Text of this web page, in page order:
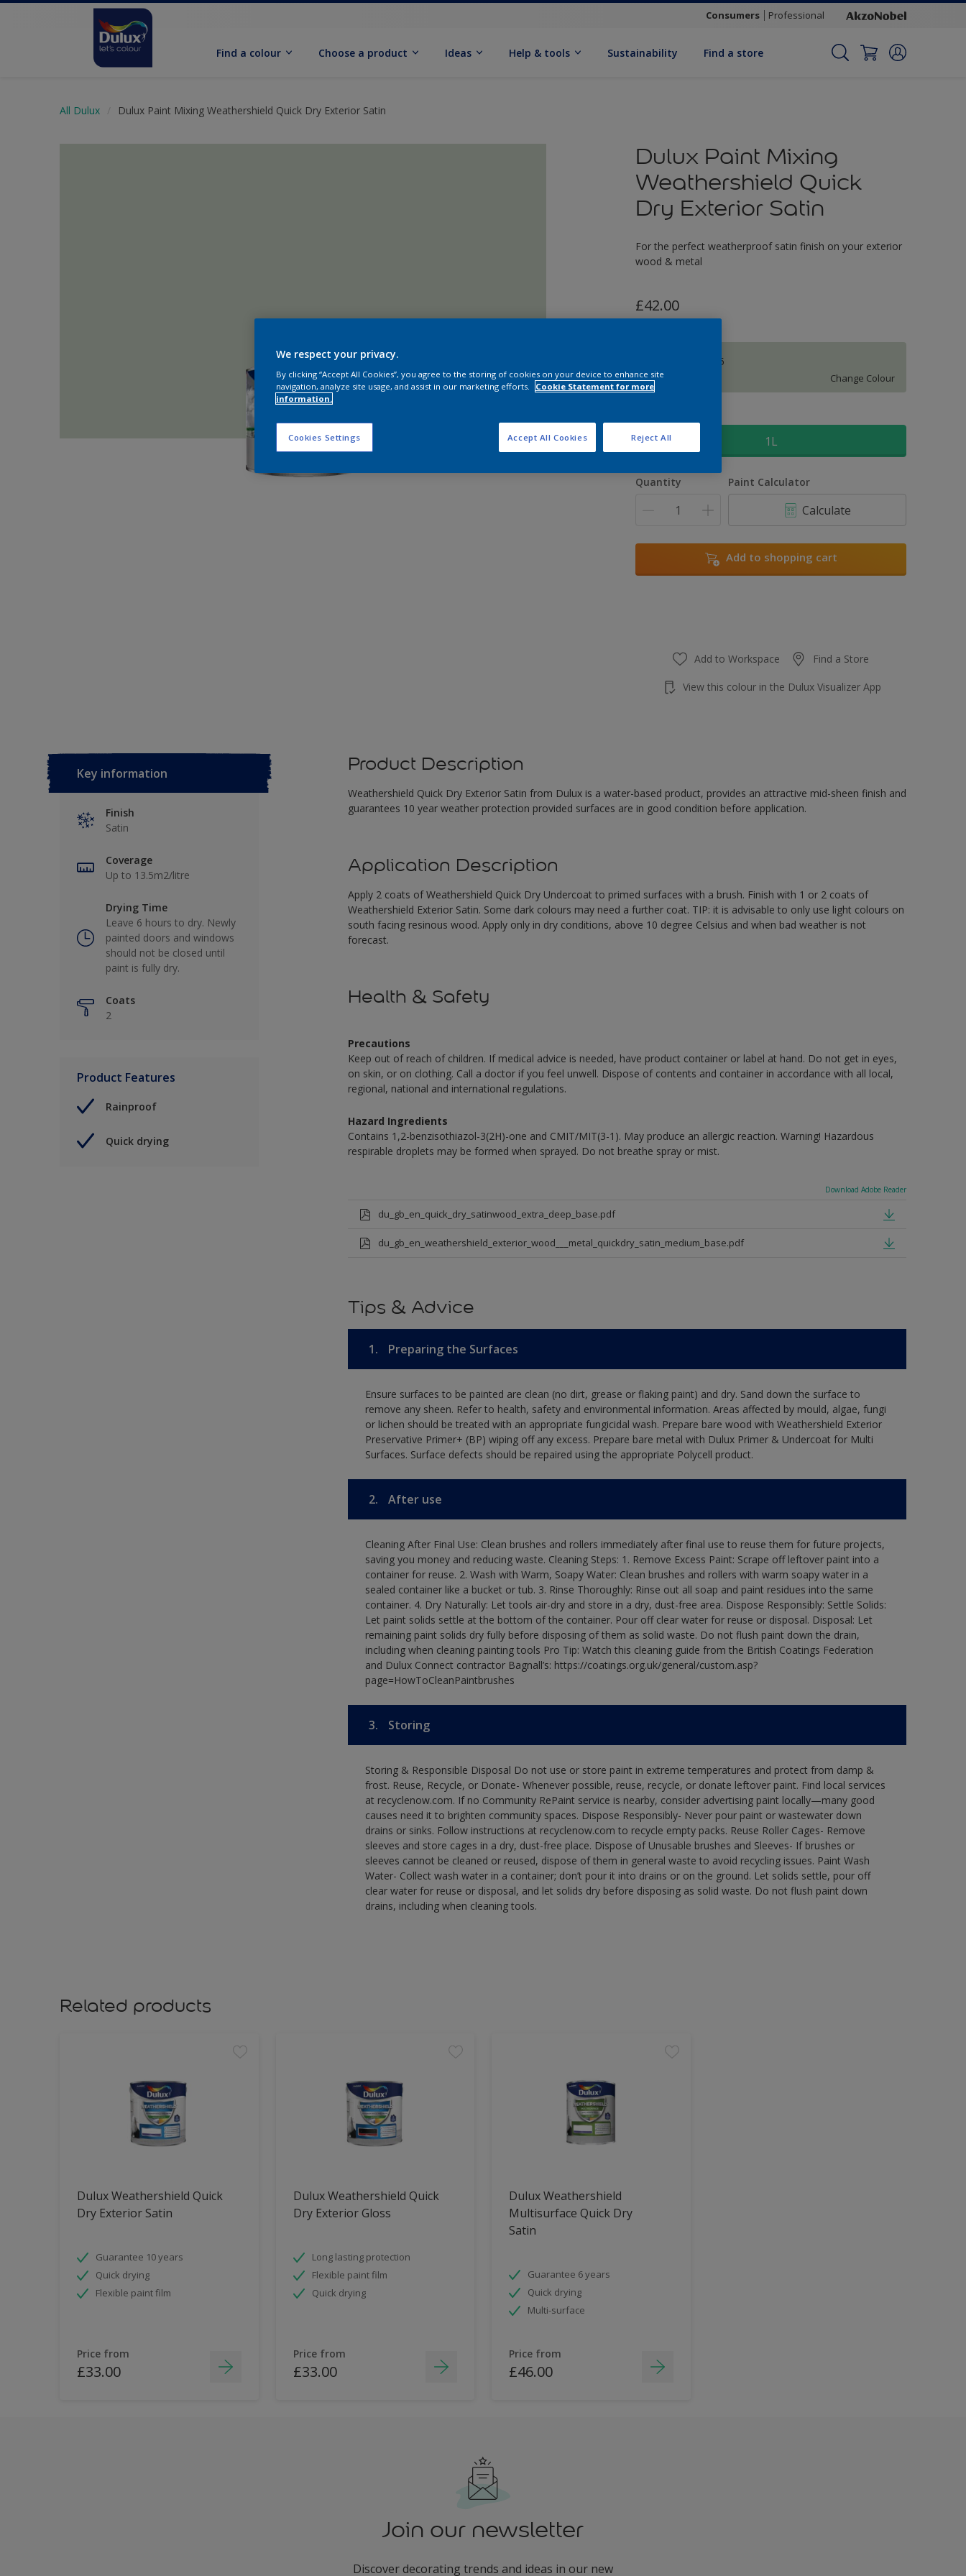
Consumers Professional
Find a colour Choose a product Ideas Help & tools Sustainability Find a store
All Dulux Dulux Paint Mixing Weathershield Quick Dry Exterior Satin
Dulux Paint Mixing
Weathershield Quick
Dry Exterior Satin
For the perfect weatherproof satin finish on your exterior
wood & metal
£42.00
Tuscan Glade 5
Change Colour
1L
Quantity Paint Calculator
Calculate
Add to shopping cart
Add to Workspace Find a Store
View this colour in the Dulux Visualizer App
Key information
Finish
Satin
Coverage
Up to 13.5m2/litre
Drying Time
Leave 6 hours to dry. Newly
painted doors and windows
should not be closed until
paint is fully dry.
Coats
2
Product Features
Rainproof
Quick drying
Product Description
Weathershield Quick Dry Exterior Satin from Dulux is a water-based product, provides an attractive mid-sheen finish and
guarantees 10 year weather protection provided surfaces are in good condition before application.
Application Description
Apply 2 coats of Weathershield Quick Dry Undercoat to primed surfaces with a brush. Finish with 1 or 2 coats of
Weathershield Exterior Satin. Some dark colours may need a further coat. TIP: it is advisable to only use light colours on
south facing resinous wood. Apply only in dry conditions, above 10 degree Celsius and when bad weather is not
forecast.
Health & Safety
Precautions
Keep out of reach of children. If medical advice is needed, have product container or label at hand. Do not get in eyes,
on skin, or on clothing. Call a doctor if you feel unwell. Dispose of contents and container in accordance with all local,
regional, national and international regulations.
Hazard Ingredients
Contains 1,2-benzisothiazol-3(2H)-one and CMIT/MIT(3-1). May produce an allergic reaction. Warning! Hazardous
respirable droplets may be formed when sprayed. Do not breathe spray or mist.
Download Adobe Reader
du_gb_en_quick_dry_satinwood_extra_deep_base.pdf
du_gb_en_weathershield_exterior_wood___metal_quickdry_satin_medium_base.pdf
Tips & Advice
1. Preparing the Surfaces
Ensure surfaces to be painted are clean (no dirt, grease or flaking paint) and dry. Sand down the surface to
remove any sheen. Refer to health, safety and environmental information. Areas affected by mould, algae, fungi
or lichen should be treated with an appropriate fungicidal wash. Prepare bare wood with Weathershield Exterior
Preservative Primer+ (BP) wiping off any excess. Prepare bare metal with Dulux Primer & Undercoat for Multi
Surfaces. Surface defects should be repaired using the appropriate Polycell product.
2. After use
Cleaning After Final Use: Clean brushes and rollers immediately after final use to reuse them for future projects,
saving you money and reducing waste. Cleaning Steps: 1. Remove Excess Paint: Scrape off leftover paint into a
container for reuse. 2. Wash with Warm, Soapy Water: Clean brushes and rollers with warm soapy water in a
sealed container like a bucket or tub. 3. Rinse Thoroughly: Rinse out all soap and paint residues into the same
container. 4. Dry Naturally: Let tools air-dry and store in a dry, dust-free area. Dispose Responsibly: Settle Solids:
Let paint solids settle at the bottom of the container. Pour off clear water for reuse or disposal. Disposal: Let
remaining paint solids dry fully before disposing of them as solid waste. Do not flush paint down the drain,
including when cleaning painting tools Pro Tip: Watch this cleaning guide from the British Coatings Federation
and Dulux Connect contractor Bagnall’s: https://coatings.org.uk/general/custom.asp?
page=HowToCleanPaintbrushes
3. Storing
Storing & Responsible Disposal Do not use or store paint in extreme temperatures and protect from damp &
frost. Reuse, Recycle, or Donate- Whenever possible, reuse, recycle, or donate leftover paint. Find local services
at recyclenow.com. If no Community RePaint service is nearby, consider advertising paint locally—many good
causes need it to brighten community spaces. Dispose Responsibly- Never pour paint or wastewater down
drains or sinks. Follow instructions at recyclenow.com to recycle empty packs. Reuse Roller Cages- Remove
sleeves and store cages in a dry, dust-free place. Dispose of Unusable brushes and Sleeves- If brushes or
sleeves cannot be cleaned or reused, dispose of them in general waste to avoid recycling issues. Paint Wash
Water- Collect wash water in a container; don’t pour it into drains or on the ground. Let solids settle, pour off
clear water for reuse or disposal, and let solids dry before disposing as solid waste. Do not flush paint down
drains, including when cleaning tools.
Related products
Dulux Weathershield Quick
Dry Exterior Satin
Guarantee 10 years
Quick drying
Flexible paint film
Price from
£33.00
Dulux Weathershield Quick
Dry Exterior Gloss
Long lasting protection
Flexible paint film
Quick drying
Price from
£33.00
Dulux Weathershield
Multisurface Quick Dry
Satin
Guarantee 6 years
Quick drying
Multi-surface
Price from
£46.00
Join our newsletter
Discover decorating trends and ideas in our new
We respect your privacy.
By clicking “Accept All Cookies”, you agree to the storing of cookies on your device to enhance site
navigation, analyze site usage, and assist in our marketing efforts.
Cookie Statement for more
information.
Cookies Settings Reject All
Accept All Cookies